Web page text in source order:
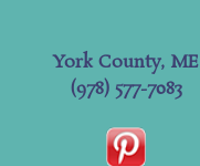
York County, ME
(978) 577-7083